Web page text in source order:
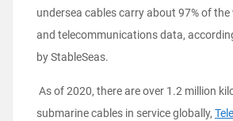
undersea cables carry about 97% of the
and telecommunications data,
by StableSeas.
As of 2020, there are over 1.2 million
submarine cables in service globally,